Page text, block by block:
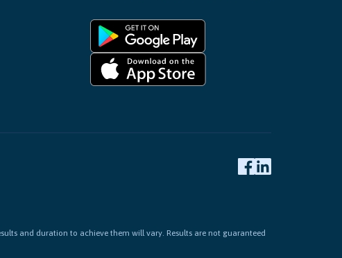
and duration to achieve them will vary. Results are not guaranteed